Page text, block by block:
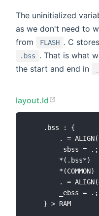
The uninitialized
as we don't need to
from
FLASH . C
.bss
. That is what
the start and end in
layout.ld
    .bss : {
. =
        _sbss = .;
        *(.bss*)
        *(COMMON)
. =
        _ebss = .;